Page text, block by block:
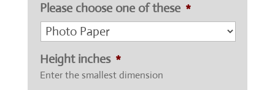
Please choose one of these *
Height inches *
Enter the smallest dimension